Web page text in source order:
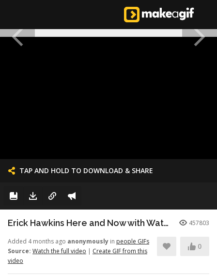
TAP AND HOLD TO DOWNLOAD & SHARE
Erick Hawkins Here and Now with Watchers Like Darling clip 457803
Added 4 months ago anonymously in people GIFs
Source: Watch the full video | Create GIF from this
video
0